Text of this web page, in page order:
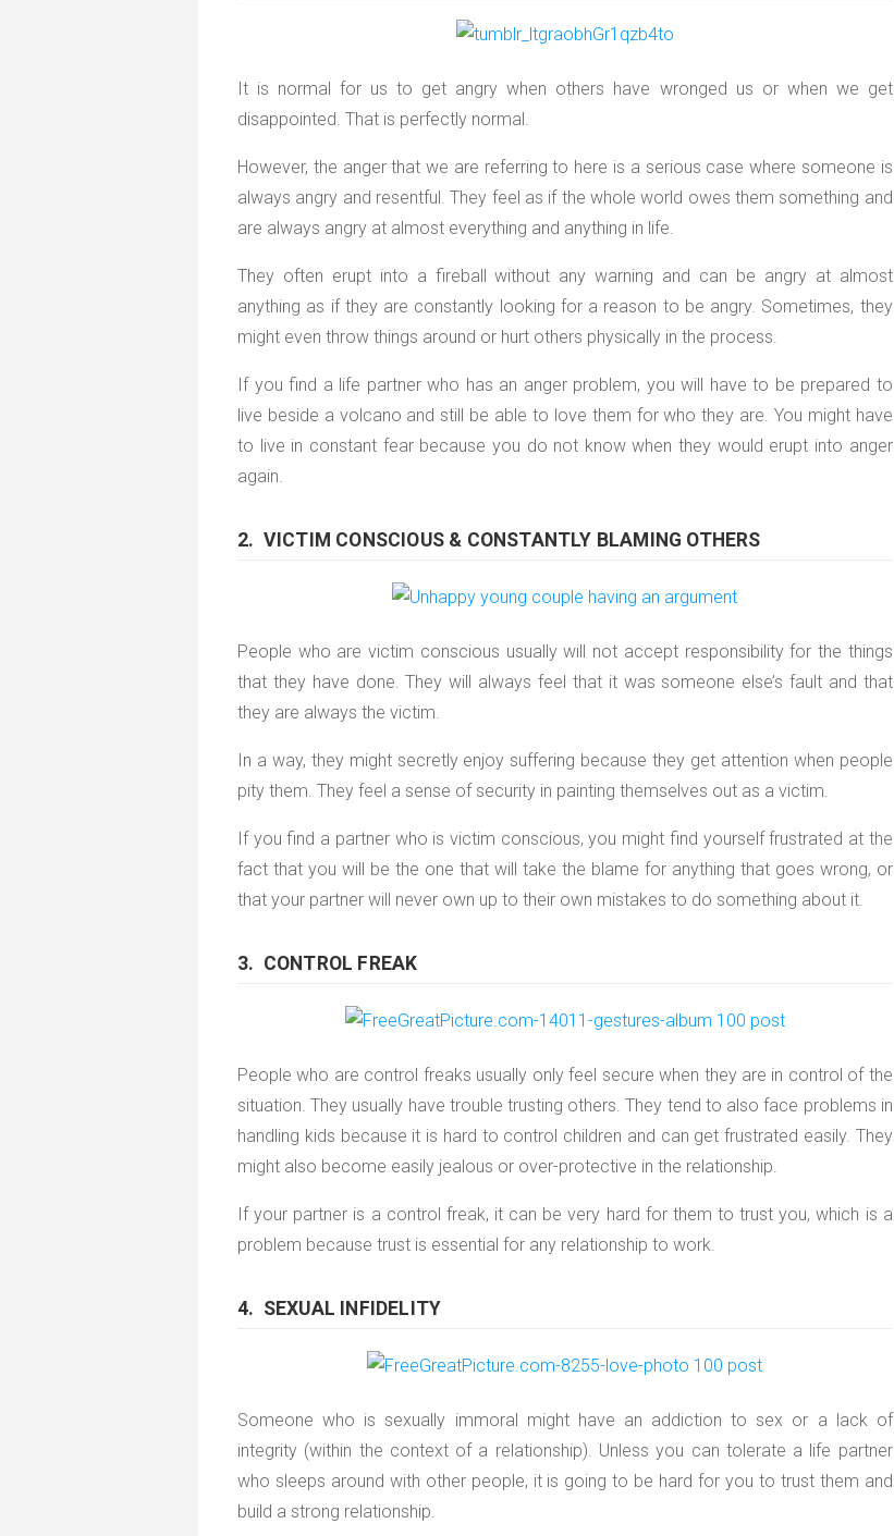
It is normal for us to get angry when others have wronged us or when we get
disappointed. That is perfectly normal.
However, the anger that we are referring to here is a serious case where someone is
always angry and resentful. They feel as if the whole world owes them something and
are always angry at almost everything and anything in life.
They often erupt into a fireball without any warning and can be angry at almost
anything as if they are constantly looking for a reason to be angry. Sometimes, they
might even throw things around or hurt others physically in the process.
If you find a life partner who has an anger problem, you will have to be prepared to
live beside a volcano and still be able to love them for who they are. You might have
to live in constant fear because you do not know when they would erupt into anger
again.
2. VICTIM CONSCIOUS & CONSTANTLY BLAMING OTHERS
People who are victim conscious usually will not accept responsibility for the things
that they have done. They will always feel that it was someone else’s fault and that
they are always the victim.
In a way, they might secretly enjoy suffering because they get attention when people
pity them. They feel a sense of security in painting themselves out as a victim.
If you find a partner who is victim conscious, you might find yourself frustrated at the
fact that you will be the one that will take the blame for anything that goes wrong, or
that your partner will never own up to their own mistakes to do something about it.
3. CONTROL FREAK
People who are control freaks usually only feel secure when they are in control of the
situation. They usually have trouble trusting others. They tend to also face problems in
handling kids because it is hard to control children and can get frustrated easily. They
might also become easily jealous or over-protective in the relationship.
If your partner is a control freak, it can be very hard for them to trust you, which is a
problem because trust is essential for any relationship to work.
4. SEXUAL INFIDELITY
Someone who is sexually immoral might have an addiction to sex or a lack of
integrity (within the context of a relationship). Unless you can tolerate a life partner
who sleeps around with other people, it is going to be hard for you to trust them and
build a strong relationship.